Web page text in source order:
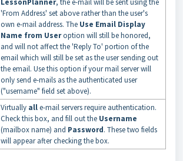
LessonPlanner, the e-mail will be sent using the
'From Address' set above rather than the user's
own e-mail address. The Use Email Display
Name from Useroption will still be honored,
and will not affect the 'Reply To' portion of the
email which will still be set as the user sending out
the email. Use this option if your mail server will
only send e-mails as the authenticated user
("username" field set above).
Virtually alle-mail servers require authentication.
Check this box, and fill out the Username
(mailbox name) and Password. These two fields
will appear after checking the box.